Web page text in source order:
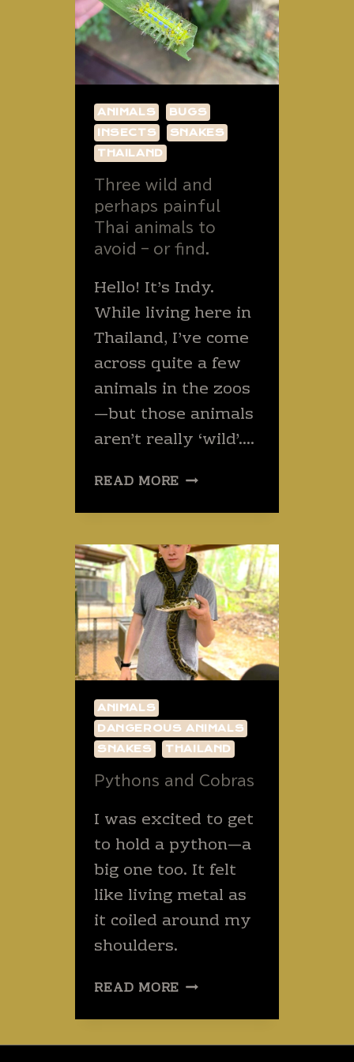
ANIMALS
BUGS
INSECTS
SNAKES
THAILAND
Three wild and
perhaps painful
Thai animals to
avoid – or find.
Hello! It’s Indy.
While living here in
Thailand, I’ve come
across quite a few
animals in the zoos
—but those animals
aren’t really ‘wild’….
READ MORE THREE
AND
PAINFUL
THAI
ANIMALS
TO
AVOID
–
OR
ANIMALS
DANGEROUS ANIMALS
SNAKES
THAILAND
Pythons and Cobras
I was excited to get
to hold a python—a
big one too. It felt
like living metal as
it coiled around my
shoulders.
READ MORE PYTHONS
COBRAS